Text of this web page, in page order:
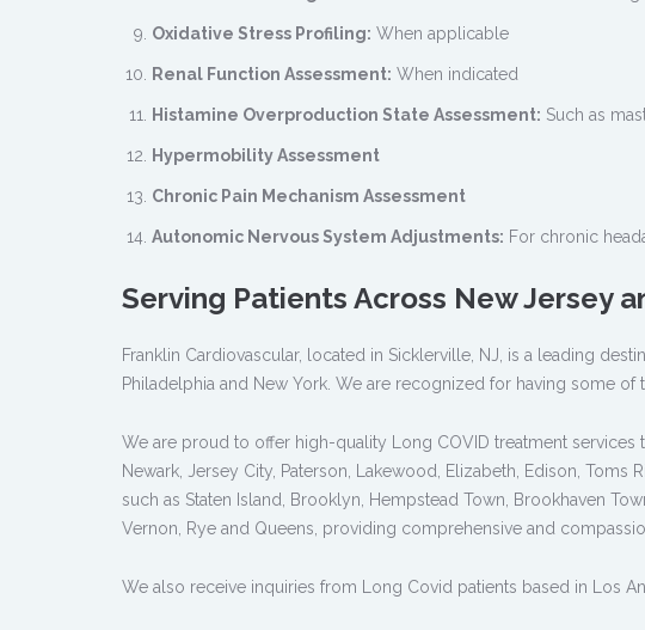
Oxidative Stress Profiling: When applicable
Renal Function Assessment: When indicated
Histamine Overproduction State Assessment: Such as
Hypermobility Assessment
Chronic Pain Mechanism Assessment
Autonomic Nervous System Adjustments: For chronic
Serving Patients Across New Jersey
Franklin Cardiovascular, located in Sicklerville, NJ, is a leading
Philadelphia and New York. We are recognized for having some
We are proud to offer high-quality Long COVID treatment services
Newark, Jersey City, Paterson, Lakewood, Elizabeth, Edison,
such as Staten Island, Brooklyn, Hempstead Town, Brookhaven
Vernon, Rye and Queens, providing comprehensive and
We also receive inquiries from Long Covid patients based in Los